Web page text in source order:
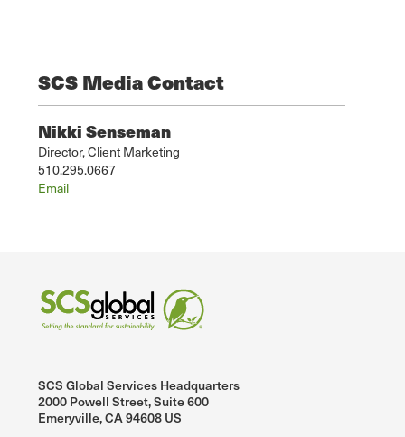
SCS Media Contact
Nikki Senseman
Director, Client Marketing
510.295.0667
Email
SCS Global Services Headquarters
2000 Powell Street, Suite 600
Emeryville, CA 94608 US